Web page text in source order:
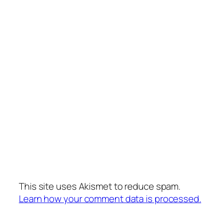
This site uses Akismet to reduce spam.
Learn how your comment data is processed.